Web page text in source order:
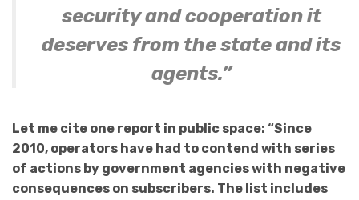
security and cooperation it
deserves from the state and its
agents.”
Let me cite one report in public space: “Since
2010, operators have had to contend with series
of actions by government agencies with negative
consequences on subscribers. The list includes